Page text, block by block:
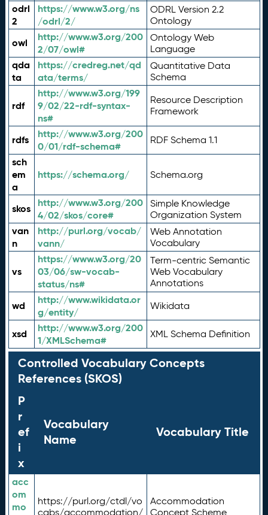
odrl
2
https://www.w3.org/ns
/odrl/2/
ODRL Version 2.2
Ontology
owl
http://www.w3.org/200
2/07/owl#
Ontology Web
Language
qda
ta
https://credreg.net/qd
ata/terms/
Quantitative Data
Schema
rdf
http://www.w3.org/199
9/02/22-rdf-syntax-
ns#
Resource Description
Framework
rdfs
http://www.w3.org/200
0/01/rdf-schema#
RDF Schema 1.1
sch
em
a
https://schema.org/ Schema.org
skos
http://www.w3.org/200
4/02/skos/core#
Simple Knowledge
Organization System
van
n
http://purl.org/vocab/
vann/
Web Annotation
Vocabulary
vs
https://www.w3.org/20
03/06/sw-vocab-
status/ns#
Term-centric Semantic
Web Vocabulary
Annotations
wd
http://www.wikidata.or
g/entity/
Wikidata
xsd
http://www.w3.org/200
1/XMLSchema#
XML Schema Definition
Controlled Vocabulary Concepts
References (SKOS)
P
r
ef
i
x
Vocabulary
Name
Vocabulary Title
acc
om
mo
https://purl.org/ctdl/vo
cabs/accommodation/
Accommodation
Concept Scheme